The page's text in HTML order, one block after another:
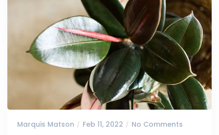
Marquis Matson Feb 11, 2022 No Comments